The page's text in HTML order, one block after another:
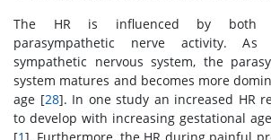
The HR is influenced by both
parasympathetic nerve activity.
sympathetic nervous system, the
system matures and becomes more
age [28]. In one study an increased HR
to develop with increasing gestational
[1]. Furthermore, the HR during painful